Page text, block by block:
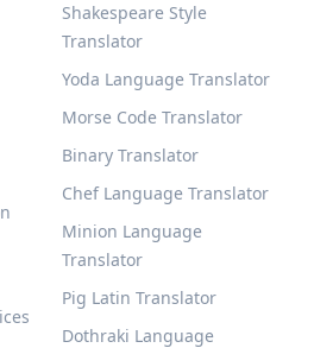
Shakespeare Style
Translator
Yoda Language Translator
Morse Code Translator
Binary Translator
Chef Language Translator
Minion Language
Translator
Pig Latin Translator
Dothraki Language